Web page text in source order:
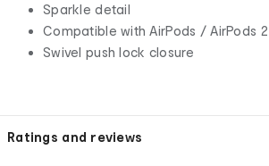
Sparkle detail
Compatible with AirPods / AirPods 2
Swivel push lock closure
Ratings and reviews